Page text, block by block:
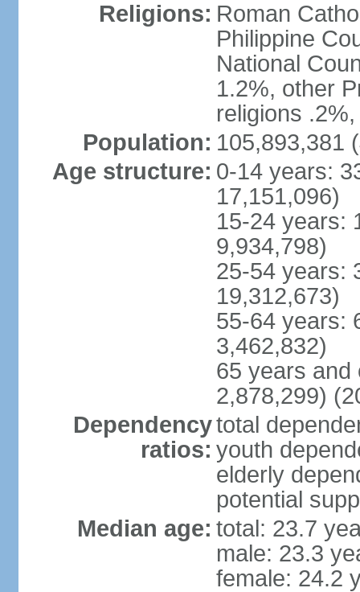
Religions: Roman
Philippine
National
1.2%, other
religions
Population: 105,893,381
Age structure: 0-14 years:
17,151,096)
15-24 years:
9,934,798)
25-54 years:
19,312,673)
55-64 years:
3,462,832)
65 years and
2,878,299)
Dependency
ratios:
total
youth
elderly
potential
Median age: total: 23.7
male: 23.3
female: 24.2